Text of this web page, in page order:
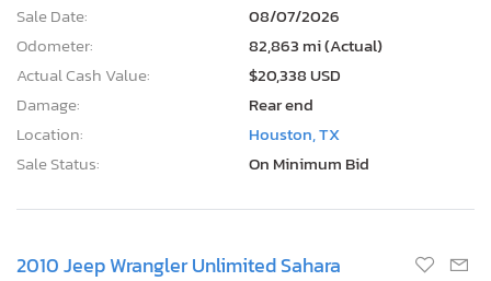
Sale Date:
08/07/2026
Odometer:
82,863 mi (Actual)
Actual Cash Value:
$20,338 USD
Damage:
Rear end
Location:
Houston, TX
Sale Status:
On Minimum Bid
2010 Jeep Wrangler Unlimited Sahara